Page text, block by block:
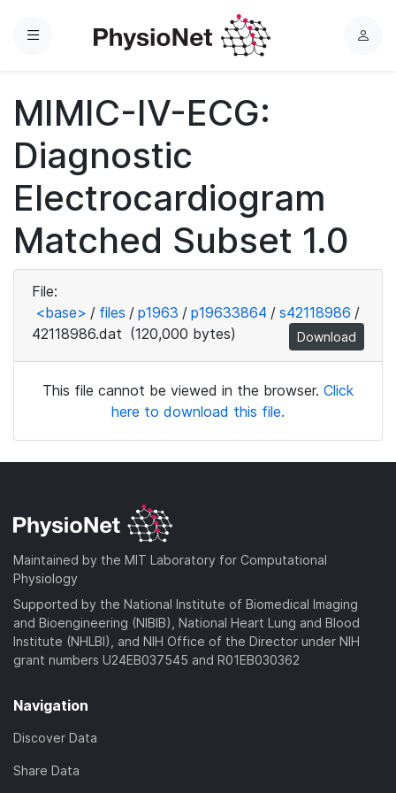
Menu
L
MIMIC-IV-ECG:
Diagnostic
Electrocardiogram
Matched Subset 1.0
File:
<base> / files / p1963 / p19633864 / s42118986 /
42118986.dat (120,000 bytes) Download
This file cannot be viewed in the browser. Click
here to download this file.
Maintained by the MIT Laboratory for Computational
Physiology
Supported by the National Institute of Biomedical Imaging
and Bioengineering (NIBIB), National Heart Lung and Blood
Institute (NHLBI), and NIH Office of the Director under NIH
grant numbers U24EB037545 and R01EB030362
Navigation
Discover Data
Share Data